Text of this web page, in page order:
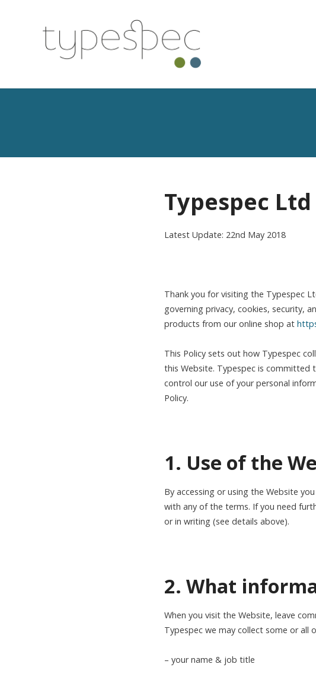
Typespec
Latest Update: 22nd May 2018
Thank you for visiting the Typespec
governing privacy, cookies, security,
products from our online shop at
This Policy sets out how Typespec
this Website. Typespec is
control our use of your personal
Policy.
1. Use of the
By accessing or using the Website
with any of the terms. If you need
or in writing (see details above).
2. What
When you visit the Website, leave
Typespec we may collect some or
– your name & job title